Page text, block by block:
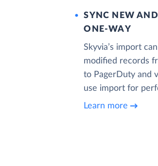
SYNC NEW
ONE‑WAY
Skyvia’s import
modified records
to PagerDuty and
use import for
Learn more